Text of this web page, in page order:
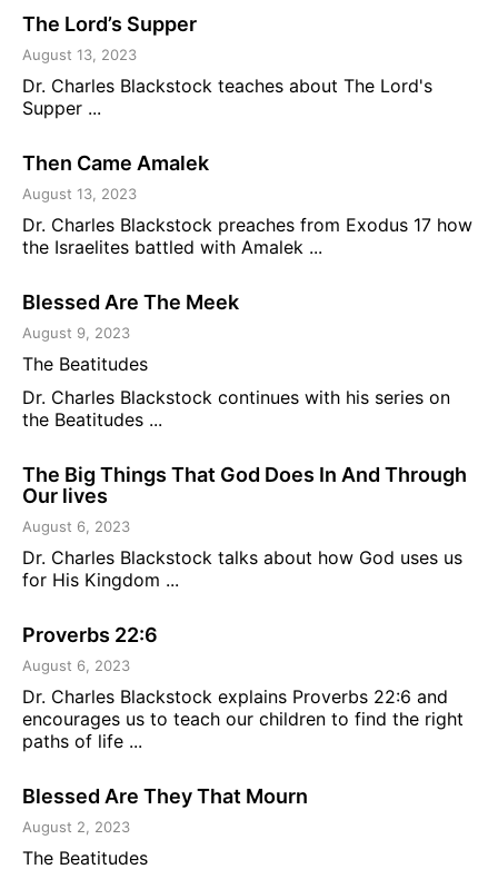
The Lord’s Supper
August 13, 2023
Dr. Charles Blackstock teaches about The Lord's
Supper ...
Then Came Amalek
August 13, 2023
Dr. Charles Blackstock preaches from Exodus 17 how
the Israelites battled with Amalek ...
Blessed Are The Meek
August 9, 2023
The Beatitudes
Dr. Charles Blackstock continues with his series on
the Beatitudes ...
The Big Things That God Does In And Through
Our lives
August 6, 2023
Dr. Charles Blackstock talks about how God uses us
for His Kingdom ...
Proverbs 22:6
August 6, 2023
Dr. Charles Blackstock explains Proverbs 22:6 and
encourages us to teach our children to find the right
paths of life ...
Blessed Are They That Mourn
August 2, 2023
The Beatitudes